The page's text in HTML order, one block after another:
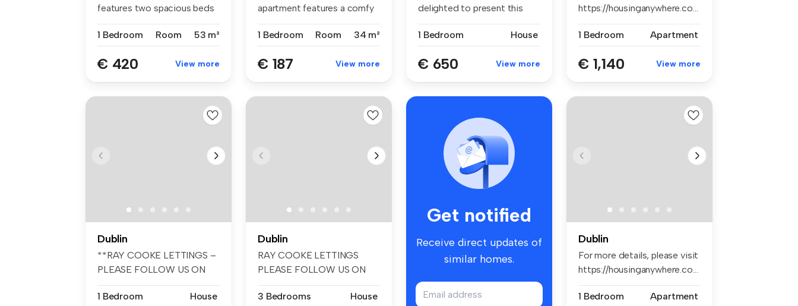
features two spacious beds
1 Bedroom
Room 53 m²
€ 420 View more
apartment features a comfy
1 Bedroom
Room 34 m²
€ 187 View more
delighted to present this
1 Bedroom
House
€ 650 View more
https://housinganywhere.co...
1 Bedroom Apartment
€ 1,140 View more
Dublin
**RAY COOKE LETTINGS –
PLEASE FOLLOW US ON
1 Bedroom
House
Dublin
RAY COOKE LETTINGS
PLEASE FOLLOW US ON
3 Bedrooms
House
Get notified
Receive direct updates of
similar homes.
Dublin
For more details, please visit
https://housinganywhere.co...
1 Bedroom Apartment